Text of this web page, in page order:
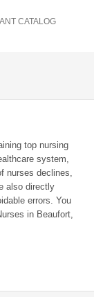
CATALOG
top nursing
system,
nurses declines,
also directly
errors. You
in Beaufort,